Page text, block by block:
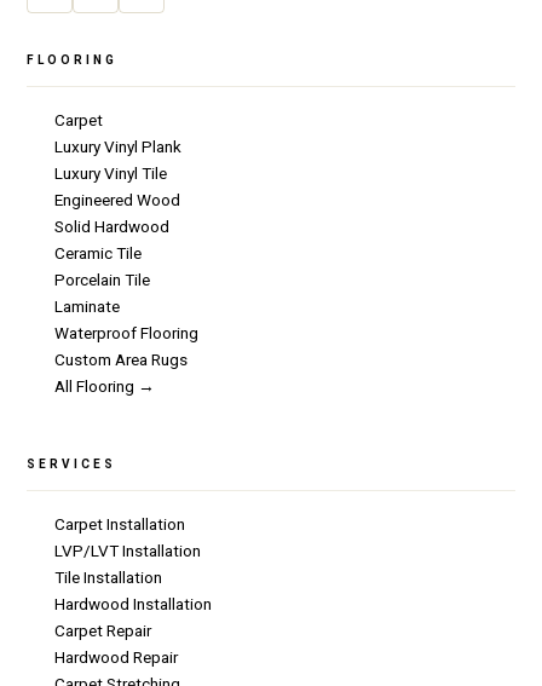
FLOORING
Carpet
Luxury Vinyl Plank
Luxury Vinyl Tile
Engineered Wood
Solid Hardwood
Ceramic Tile
Porcelain Tile
Laminate
Waterproof Flooring
Custom Area Rugs
All Flooring →
SERVICES
Carpet Installation
LVP/LVT Installation
Tile Installation
Hardwood Installation
Carpet Repair
Hardwood Repair